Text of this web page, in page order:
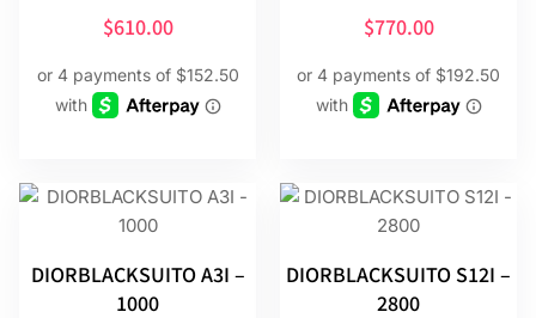
$610.00
$770.00
DIORBLACKSUITO A3I –
1000
DIORBLACKSUITO S12I –
2800